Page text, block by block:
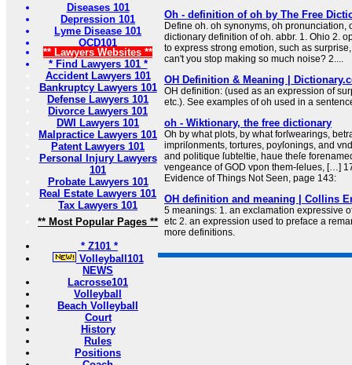
Diseases 101
Depression 101
Lyme Disease 101
OCD101
** Lawyers Websites **
* Find Lawyers 101 *
Accident Lawyers 101
Bankruptcy Lawyers 101
Defense Lawyers 101
Divorce Lawyers 101
DWI Lawyers 101
Malpractice Lawyers 101
Patent Lawyers 101
Personal Injury Lawyers
101
Probate Lawyers 101
Real Estate Lawyers 101
Tax Lawyers 101
** Most Popular Pages **
* Z101 *
Volleyball101
NEWS
Lacrosse101
Volleyball
Beach Volleyball
Court
History
Rules
Positions
Oh - definition of oh by The Free
Define oh. oh synonyms, oh pronunciation,
dictionary definition of oh. abbr. 1. Ohio 2.
to express strong emotion, such as
can't you stop making so much noise? 2....
OH Definition & Meaning |
OH definition: (used as an expression of
etc.). See examples of oh used in a
oh - Wiktionary, the free dictionary
Oh by what plots, by what forſwearings,
impriſonments, tortures, poyſonings, and
and politique ſubteltie, haue theſe
vengeance of GOD vpon them-ſelues, […]
Evidence of Things Not Seen, page 143:
OH definition and meaning | Collins
5 meanings: 1. an exclamation expressive
etc 2. an expression used to preface a
more definitions.